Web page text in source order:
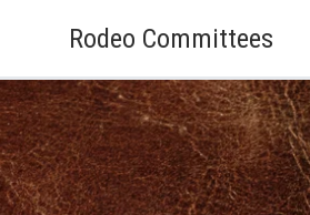
Rodeo Committees